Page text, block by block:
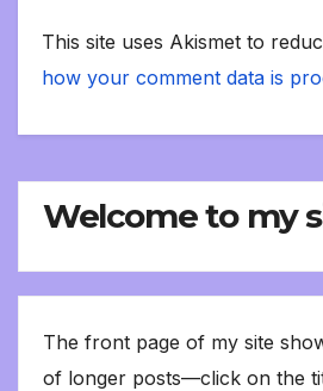
This site uses Akismet to
how your comment data is
Welcome to my
The front page of my site
of longer posts—click on the